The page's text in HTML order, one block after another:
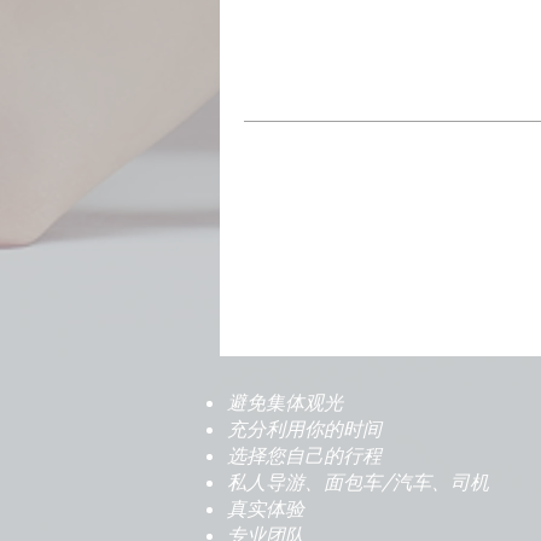
避免集体观光
充分利用你的时间
选择您自己的行程
私人导游、面包车/汽车、司机
真实体验
专业团队